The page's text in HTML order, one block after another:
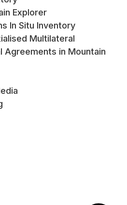
Explorer
In Situ Inventory
Multilateral
Agreements in Mountain